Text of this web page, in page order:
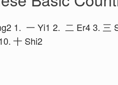
1. 一 Yi1 2. 二 Er4 3. 三
十 Shi2